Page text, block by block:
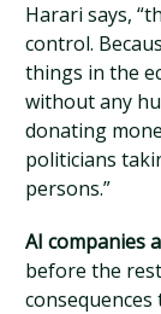
Harari says,
control.
things in the
without any
donating
politicians
persons.”
AI companies
before the